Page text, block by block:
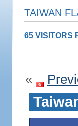
TAIWAN
65 VISITORS
«